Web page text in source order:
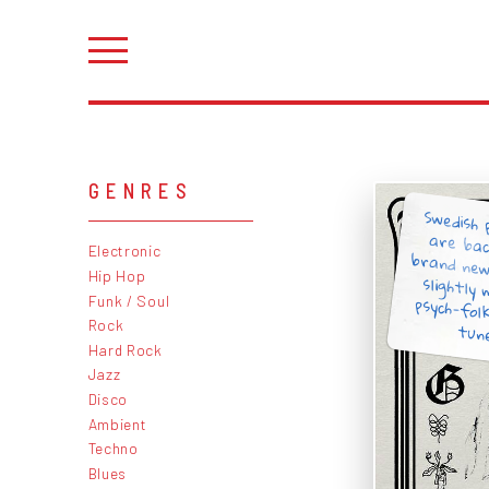
GENRES
Electronic
Hip Hop
Funk / Soul
Rock
Hard Rock
Jazz
Disco
Ambient
Techno
Blues
are
brand
psych-